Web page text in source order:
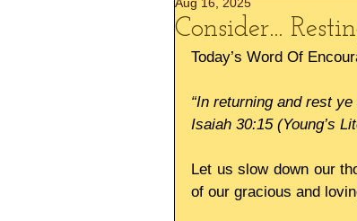
Consider...
Today’s Word Of
“In returning and rest
Isaiah 30:15 (Young’s
Let us slow down our
of our gracious and